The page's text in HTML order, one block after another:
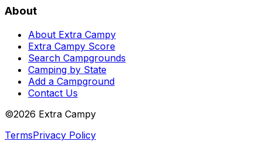
About
About Extra Campy
Extra Campy Score
Search Campgrounds
Camping by State
Add a Campground
Contact Us
©2026 Extra Campy
TermsPrivacy Policy